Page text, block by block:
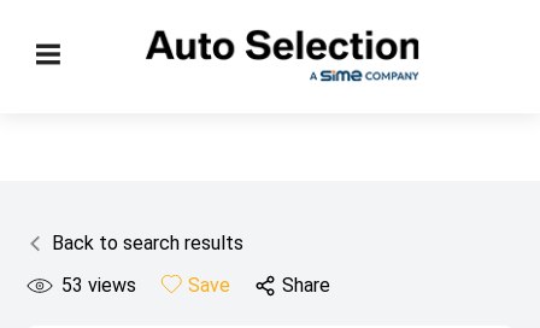
Back to search results
53 views Save Share